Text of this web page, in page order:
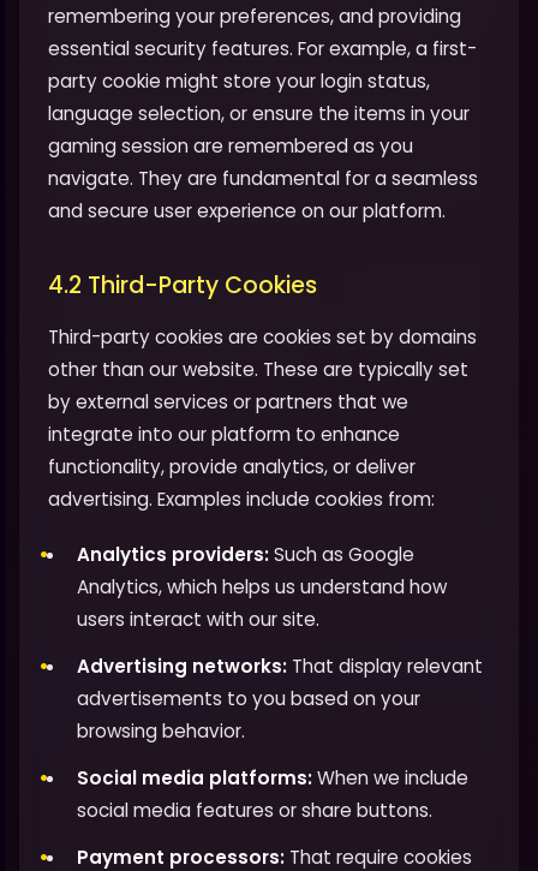
remembering your preferences, and providing
essential security features. For example, a first-
party cookie might store your login status,
language selection, or ensure the items in your
gaming session are remembered as you
navigate. They are fundamental for a seamless
and secure user experience on our platform.
4.2 Third-Party Cookies
Third-party cookies are cookies set by domains
other than our website. These are typically set
by external services or partners that we
integrate into our platform to enhance
functionality, provide analytics, or deliver
advertising. Examples include cookies from:
Analytics providers:Such as Google
Analytics, which helps us understand how
users interact with our site.
Advertising networks: That display relevant
advertisements to you based on your
browsing behavior.
Social media platforms:When we include
social media features or share buttons.
Payment processors: That require cookies